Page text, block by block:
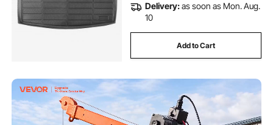
Delivery:as soon as Mon. Aug.
10
Add to Cart